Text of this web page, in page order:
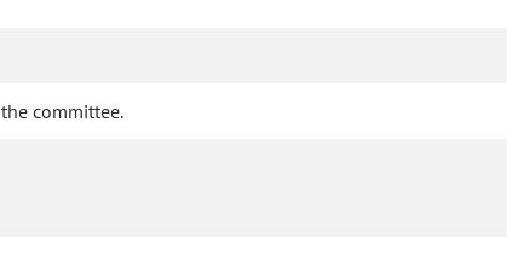
committee.